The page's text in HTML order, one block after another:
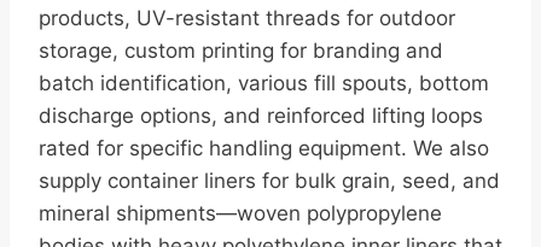
products, UV-resistant threads for outdoor
storage, custom printing for branding and
batch identification, various fill spouts, bottom
discharge options, and reinforced lifting loops
rated for specific handling equipment. We also
supply container liners for bulk grain, seed, and
mineral shipments—woven polypropylene